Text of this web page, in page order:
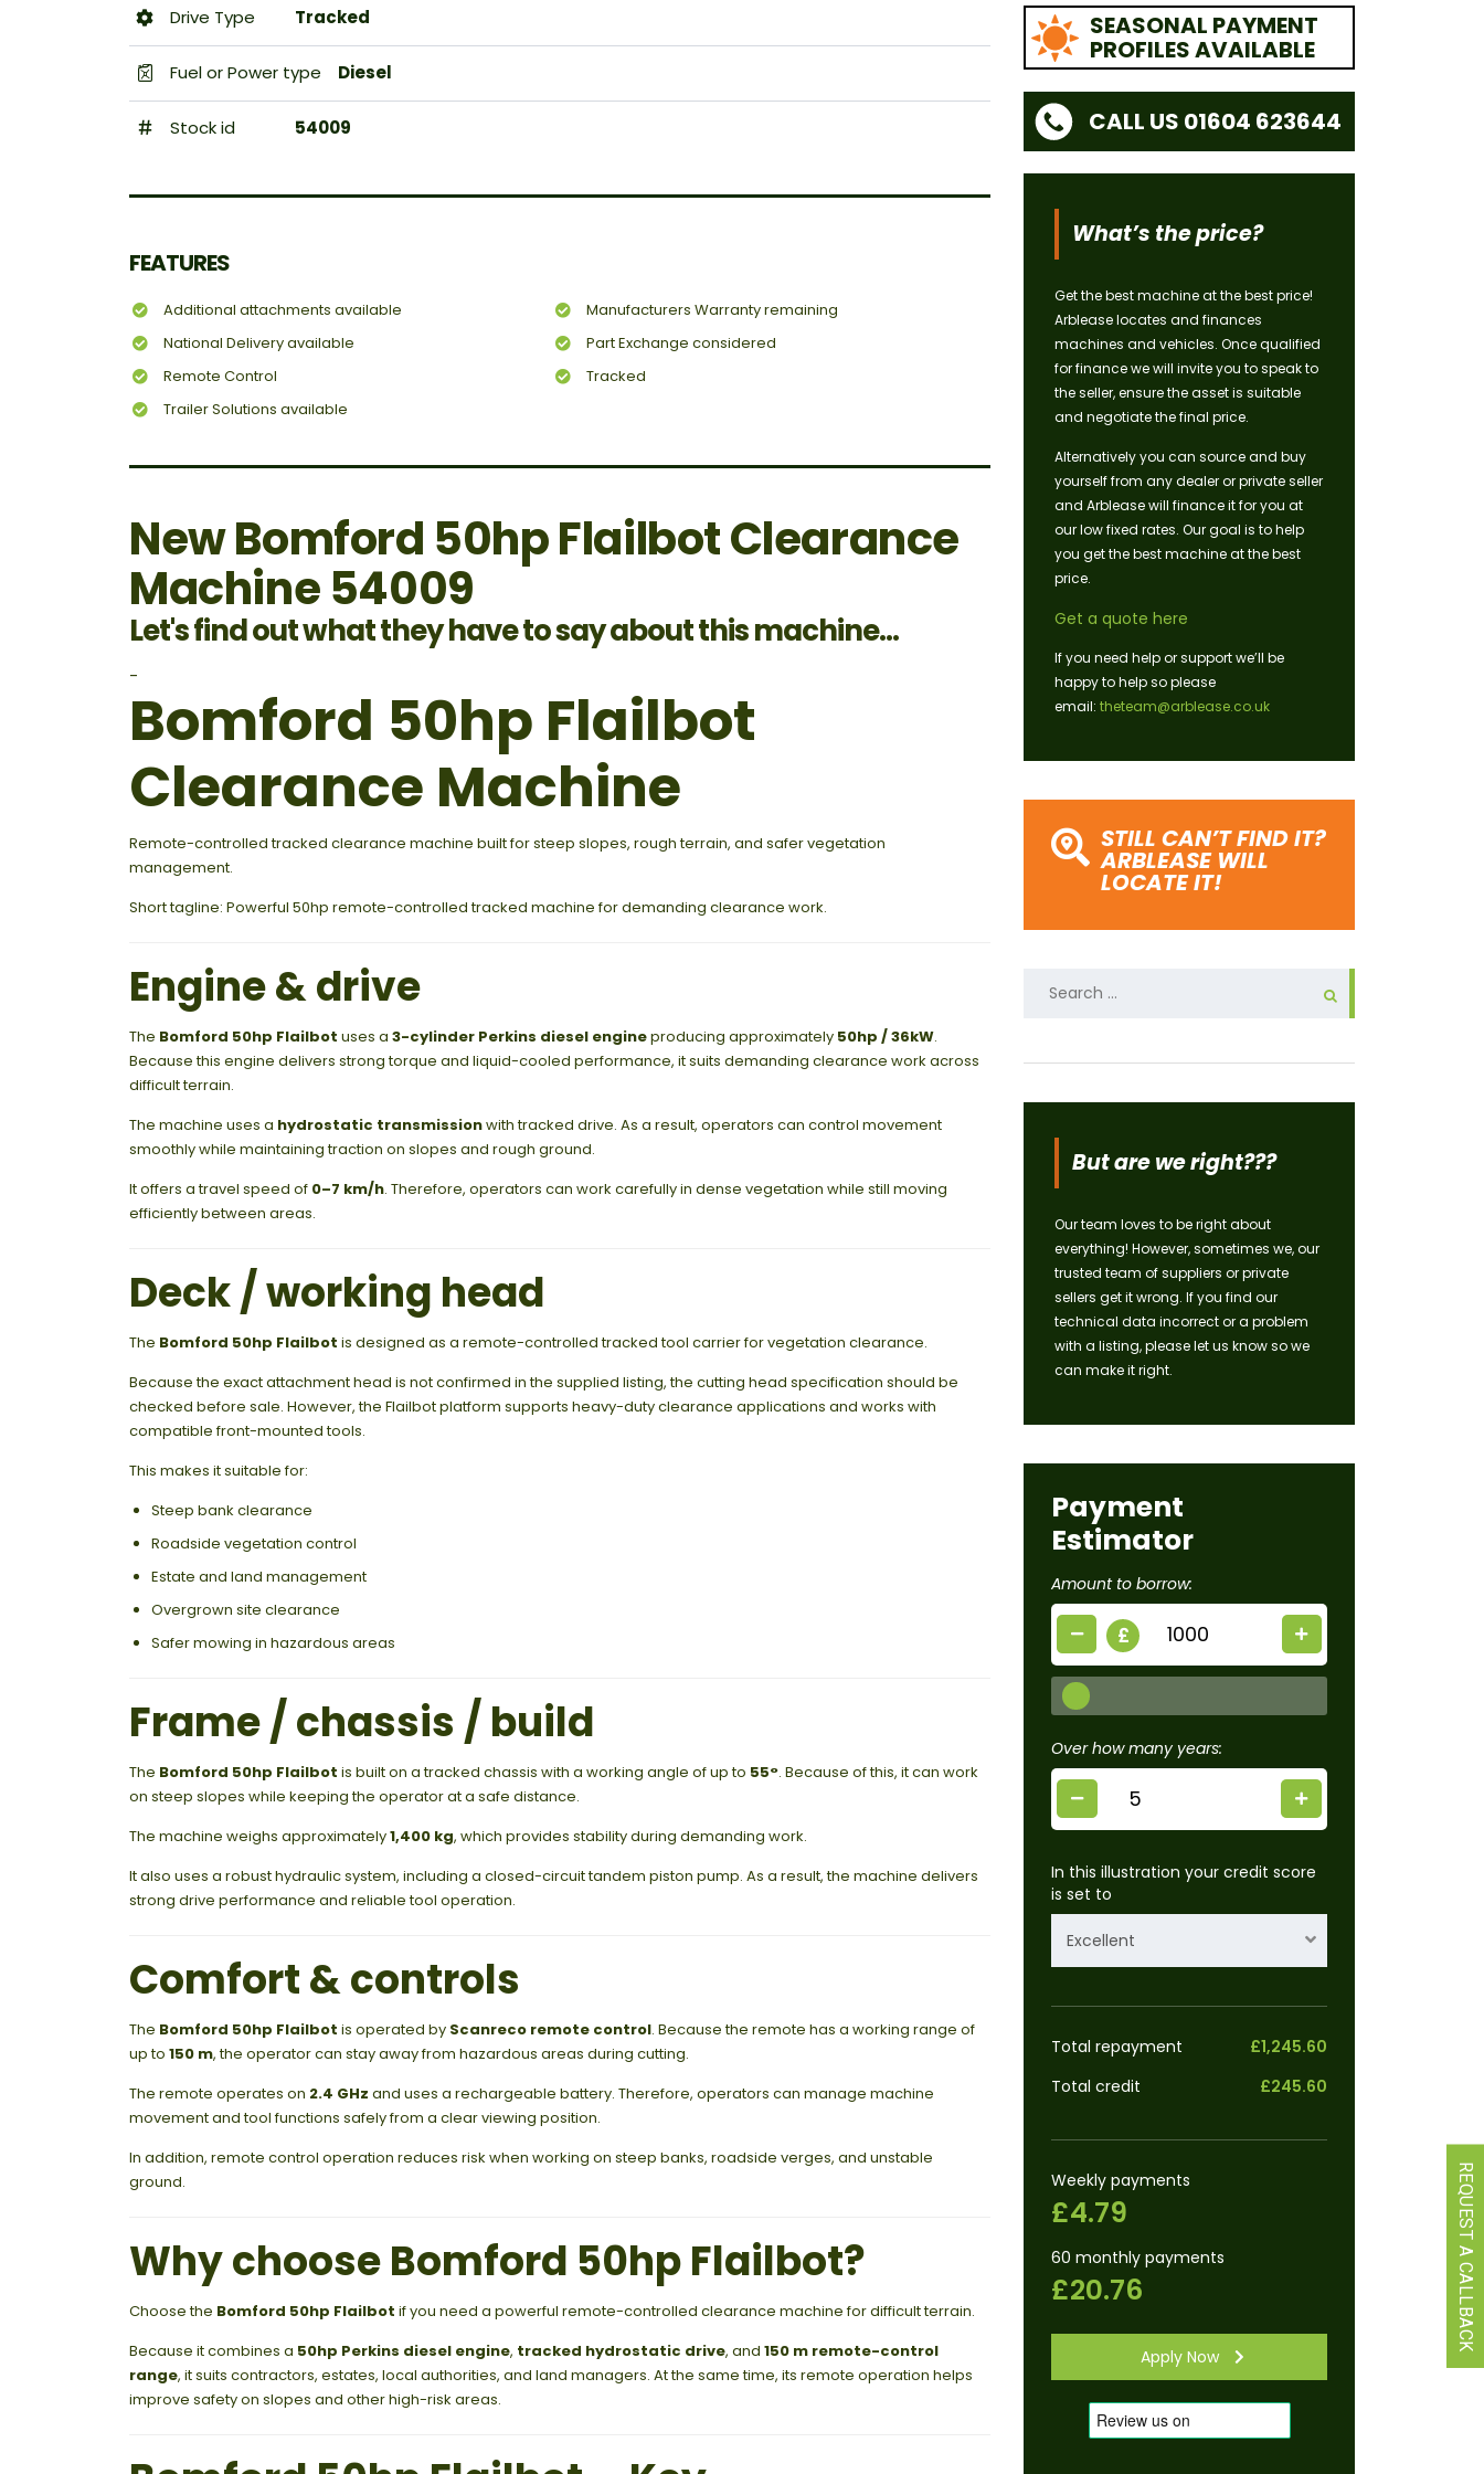
Drive Type Tracked
Fuel or Power type Diesel
Stock id 54009
FEATURES
Additional attachments available
Manufacturers Warranty remaining
National Delivery available
Part Exchange considered
Remote Control
Tracked
Trailer Solutions available
New Bomford 50hp Flailbot Clearance
Machine 54009
Let's find out what they have to say about this machine...
-
Bomford 50hp Flailbot
Clearance Machine
Remote-controlled tracked clearance machine built for steep slopes, rough terrain, and safer vegetation
management.
Short tagline: Powerful 50hp remote-controlled tracked machine for demanding clearance work.
Engine & drive
The Bomford 50hp Flailbot uses a 3-cylinder Perkins diesel engineproducing approximately 50hp / 36kW.
Because this engine delivers strong torque and liquid-cooled performance, it suits demanding clearance work across
difficult terrain.
The machine uses a hydrostatic transmissionwith tracked drive. As a result, operators can control movement
smoothly while maintaining traction on slopes and rough ground.
It offers a travel speed of 0–7 km/h. Therefore, operators can work carefully in dense vegetation while still moving
efficiently between areas.
Deck / working head
The Bomford 50hp Flailbot is designed as a remote-controlled tracked tool carrier for vegetation clearance.
Because the exact attachment head is not confirmed in the supplied listing, the cutting head specification should be
checked before sale. However, the Flailbot platform supports heavy-duty clearance applications and works with
compatible front-mounted tools.
This makes it suitable for:
Steep bank clearance
Roadside vegetation control
Estate and land management
Overgrown site clearance
Safer mowing in hazardous areas
Frame / chassis / build
The Bomford 50hp Flailbot is built on a tracked chassis with a working angle of up to 55°. Because of this, it can work
on steep slopes while keeping the operator at a safe distance.
The machine weighs approximately1,400 kg, which provides stability during demanding work.
It also uses a robust hydraulic system, including a closed-circuit tandem piston pump. As a result, the machine delivers
strong drive performance and reliable tool operation.
Comfort & controls
The Bomford 50hp Flailbot is operated by Scanreco remote control. Because the remote has a working range of
up to 150 m, the operator can stay away from hazardous areas during cutting.
The remote operates on 2.4 GHz and uses a rechargeable battery. Therefore, operators can manage machine
movement and tool functions safely from a clear viewing position.
In addition, remote control operation reduces risk when working on steep banks, roadside verges, and unstable
ground.
Why choose Bomford 50hp Flailbot?
Choose the Bomford 50hp Flailbot if you need a powerful remote-controlled clearance machine for difficult terrain.
Because it combines a 50hp Perkins diesel engine, tracked hydrostatic drive, and 150 m remote-control
range, it suits contractors, estates, local authorities, and land managers. At the same time, its remote operation helps
improve safety on slopes and other high-risk areas.
SEASONAL PAYMENT
PROFILES AVAILABLE
CALL US 01604 623644
What’s the price?
Get the best machine at the best price!
Arblease locates and finances
machines and vehicles. Once qualified
for finance we will invite you to speak to
the seller, ensure the asset is suitable
and negotiate the final price.
Alternatively you can source and buy
yourself from any dealer or private seller
and Arblease will finance it for you at
our low fixed rates. Our goal is to help
you get the best machine at the best
price.
Get a quote here
If you need help or support we’ll be
happy to help so please
email: theteam@arblease.co.uk
STILL CAN’T FIND IT?
ARBLEASE WILL
LOCATE IT!
But are we right???
Our team loves to be right about
everything! However, sometimes we, our
trusted team of suppliers or private
sellers get it wrong. If you find our
technical data incorrect or a problem
with a listing, please let us know so we
can make it right.
Payment
Estimator
Amount to borrow:
£
Over how many years:
In this illustration your credit score
is set to
Excellent
Total repayment
£1,245.60
Total credit
£245.60
Weekly payments
£4.79
60 monthly payments
£20.76
Apply Now
REQUEST A CALLBACK